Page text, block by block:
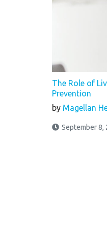
The Role of
Prevention
by Magellan
September 8,